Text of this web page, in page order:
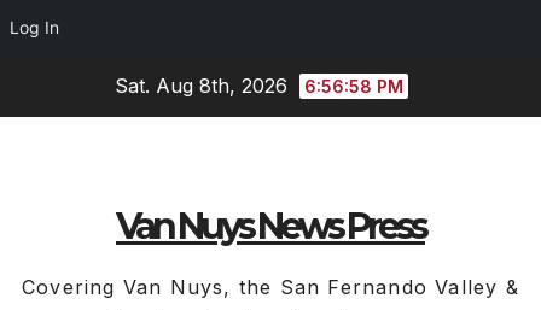
Log In
Sat. Aug 8th, 2026 6:56:59 PM
Van Nuys News Press
Covering Van Nuys, the San Fernando Valley &